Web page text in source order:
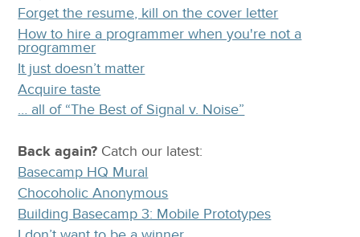
Forget the resume, kill on the cover letter
How to hire a programmer when you're not a
programmer
It just doesn’t matter
Acquire taste
… all of “The Best of Signal v. Noise”
Back again? Catchour latest:
Basecamp HQ Mural
Chocoholic Anonymous
Building Basecamp 3: Mobile Prototypes